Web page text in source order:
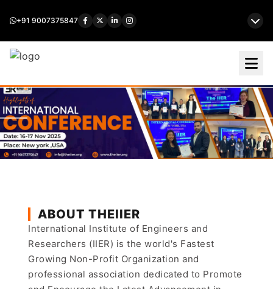
+91 9007375847
ABOUT THEIIER
International Institute of Engineers and
Researchers (IIER) is the world's Fastest
Growing Non-Profit Organization and
professional association dedicated to Promote